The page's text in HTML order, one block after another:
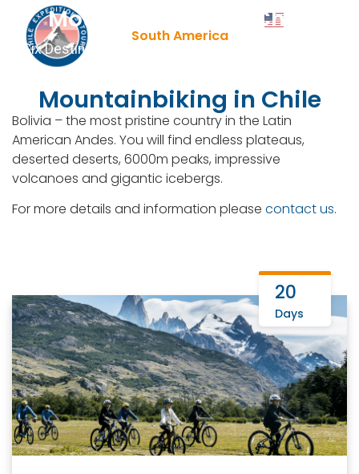
+51 943081066
Mountainbiking in Chile
South America
Six Destinations | Leading DMC | Tailor Made Tours
Mountainbiking in Chile
Bolivia – the most pristine country in the Latin
American Andes. You will find endless plateaus,
deserted deserts, 6000m peaks, impressive
volcanoes and gigantic icebergs.
For more details and information please contact us.
20
Days